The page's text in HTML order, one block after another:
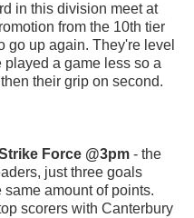
in this division meet at
from the 10th tier
go up again. They're level
a game less so a
their grip on second.
Force @3pm - the
just three goals
amount of points.
scorers with Canterbury